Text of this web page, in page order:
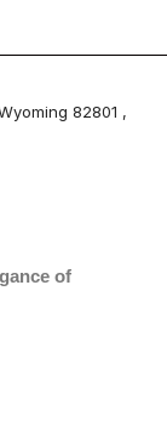
82801 ,
of